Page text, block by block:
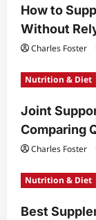
t
i
o
n
How to
Without
Charles Foster
Nutrition & Diet
Joint
Comparing
Charles Foster
Nutrition & Diet
Best